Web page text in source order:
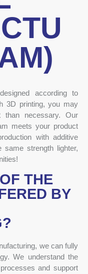
according to
3D printing, you may
necessary. Our
meets your product
with additive
same strength lighter,
THE
BY
we can fully
We understand the
and support